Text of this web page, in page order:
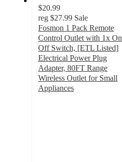
$20.99
reg $27.99 Sale
Fosmon 1 Pack Remote
Control Outlet with 1x On
Off Switch, [ETL Listed]
Electrical Power Plug
Adapter, 80FT Range
Wireless Outlet for Small
Appliances